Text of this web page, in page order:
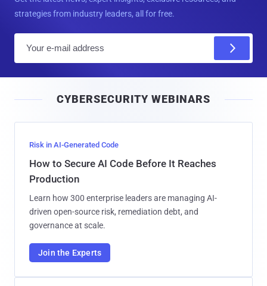
strategies from industry leaders, all for free.
l
CYBERSECURITY WEBINARS
Risk in AI-Generated Code
How to Secure AI Code Before It Reaches
Production
Learn how 300 enterprise leaders are managing AI-
driven open-source risk, remediation debt, and
governance at scale.
Join the Experts